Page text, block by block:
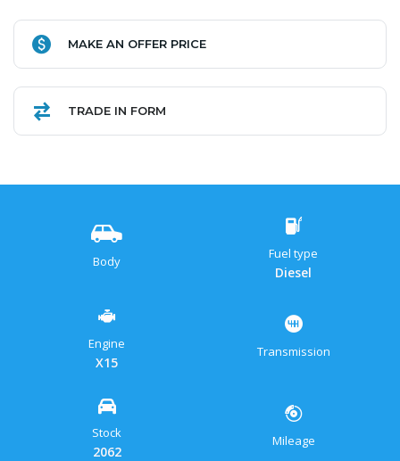
Facebook
Copy
Link
WhatsApp
Gmail
Share
MAKE AN OFFER PRICE
TRADE IN FORM
Body Fuel type
Diesel
Engine
X15
Transmission
Stock
2062
Mileage